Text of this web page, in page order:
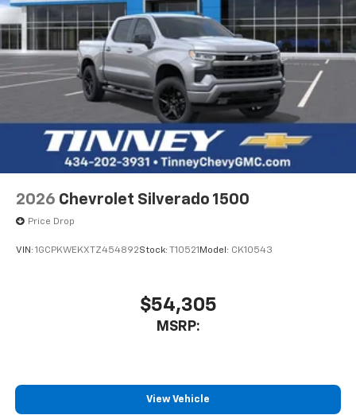
2026 Chevrolet Silverado 1500
Price Drop
VIN: 1GCPKWEKXTZ454892Stock: T10521 Model: CK10543
$54,305
MSRP:
View Vehicle